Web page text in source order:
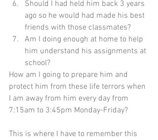
Should I had held him back 3 years
ago so he would had made his best
friends with those classmates?
Am I doing enough at home to help
him understand his assignments at
school?
How am I going to prepare him and
protect him from these life terrors when
I am away from him every day from
7:15am to 3:45pm Monday-Friday?
This is where I have to remember this